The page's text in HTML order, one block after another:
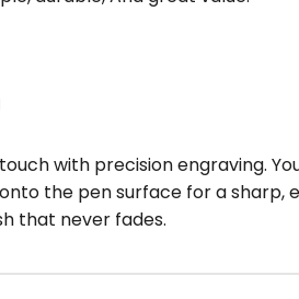
with precision engraving.
the pen surface for a sharp,
that never fades.